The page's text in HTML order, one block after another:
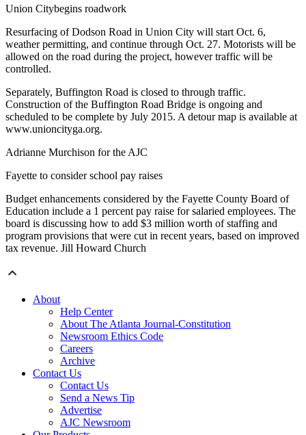
Union Citybegins roadwork
Resurfacing of Dodson Road in Union City will start Oct. 6,
weather permitting, and continue through Oct. 27. Motorists will be
allowed on the road during the project, however traffic will be
controlled.
Separately, Buffington Road is closed to through traffic.
Construction of the Buffington Road Bridge is ongoing and
scheduled to be complete by July 2015. A detour map is available at
www.unioncityga.org.
Adrianne Murchison for the AJC
Fayette to consider school pay raises
Budget enhancements considered by the Fayette County Board of
Education include a 1 percent pay raise for salaried employees. The
board is discussing how to add $3 million worth of staffing and
program provisions that were cut in recent years, based on improved
tax revenue. Jill Howard Church
About
Help Center
About The Atlanta Journal-Constitution
Newsroom Ethics Code
Careers
Archive
Contact Us
Contact Us
Send a News Tip
Advertise
AJC Newsroom